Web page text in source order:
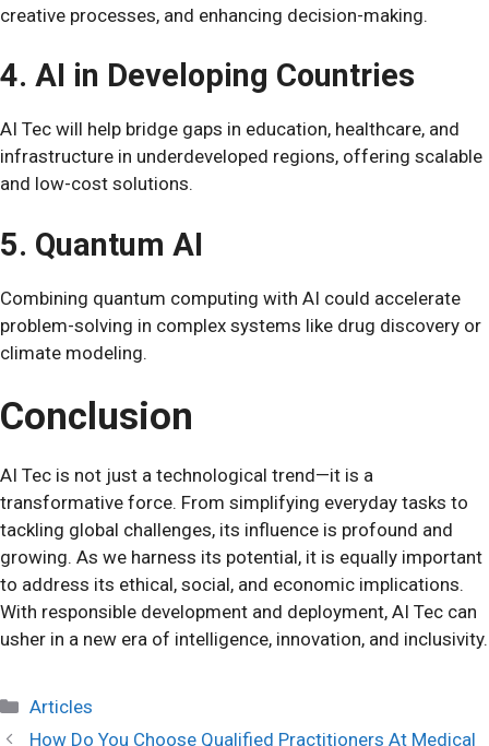
creative processes, and enhancing decision-making.
4. AI in Developing Countries
AI Tec will help bridge gaps in education, healthcare, and
infrastructure in underdeveloped regions, offering scalable
and low-cost solutions.
5. Quantum AI
Combining quantum computing with AI could accelerate
problem-solving in complex systems like drug discovery or
climate modeling.
Conclusion
AI Tec is not just a technological trend—it is a
transformative force. From simplifying everyday tasks to
tackling global challenges, its influence is profound and
growing. As we harness its potential, it is equally important
to address its ethical, social, and economic implications.
With responsible development and deployment, AI Tec can
usher in a new era of intelligence, innovation, and inclusivity.
Categories
Articles
How Do You Choose Qualified Practitioners At Medical